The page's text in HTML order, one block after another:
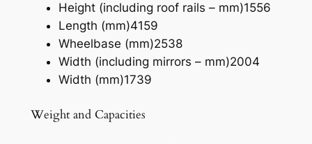
Height (including roof rails – mm)1556
Length (mm)4159
Wheelbase (mm)2538
Width (including mirrors – mm)2004
Width (mm)1739
Weight and Capacities